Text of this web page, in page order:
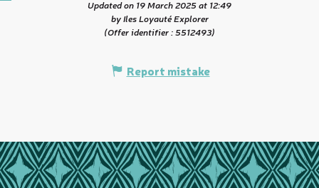
Updated on 19 March 2025 at 12:49
by Iles Loyauté Explorer
(Offer identifier :5512493)
Report mistake